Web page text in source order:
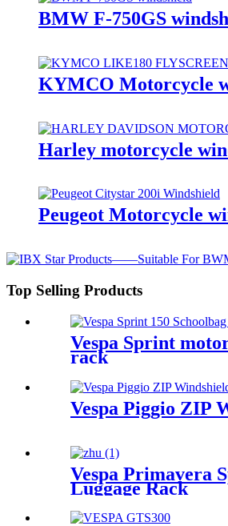
BMW F-750GS
KYMCO Motorcycle
Harley motorcycle
Peugeot Motorcycle
Top Selling Products
Vespa Sprint
rack
Vespa Piggio ZIP
Vespa Primavera
Luggage Rack